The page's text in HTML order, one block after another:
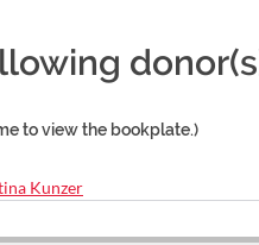
to view the bookplate.)
Kunzer